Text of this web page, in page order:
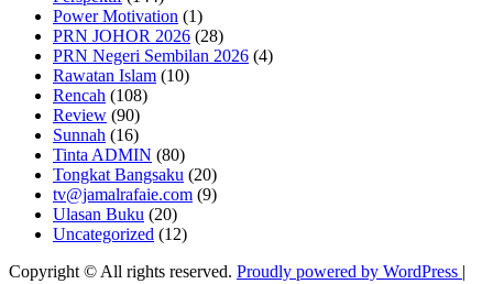
Power Motivation (1)
PRN JOHOR 2026 (28)
PRN Negeri Sembilan 2026 (4)
Rawatan Islam (10)
Rencah (108)
Review (90)
Sunnah (16)
Tinta ADMIN (80)
Tongkat Bangsaku (20)
tv@jamalrafaie.com (9)
Ulasan Buku (20)
Uncategorized (12)
Copyright © All rights reserved. Proudly powered by WordPress |